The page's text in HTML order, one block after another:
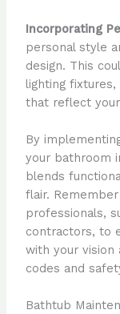
Incorporating
personal style
design. This
lighting
that reflect
By
your bathroom
blends
flair.
professionals,
contractors, to
with your vision
codes and
Bathtub